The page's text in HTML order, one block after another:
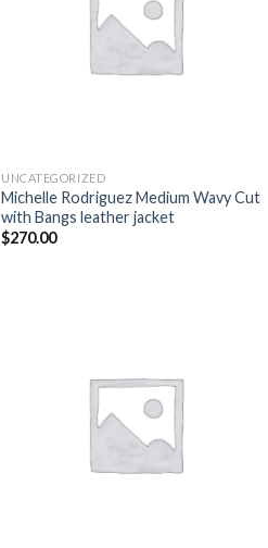
UNCATEGORIZED
Michelle Rodriguez Medium Wavy Cut
with Bangs leather jacket
$270.00